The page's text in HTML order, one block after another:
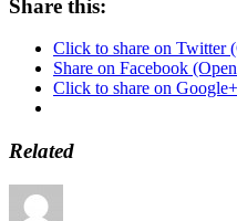
Share this:
Click to share on Twitter
Share on Facebook
Click to share on
Related